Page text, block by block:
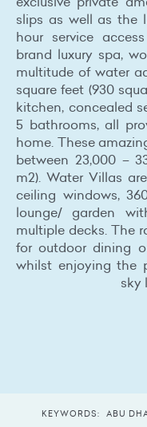
slips as well as the
hour service
brand luxury spa,
multitude of water
square feet (930
kitchen, concealed
5 bathrooms, all
home. These
between 23,000 –
m2). Water Villas
ceiling windows,
lounge/ garden
multiple decks. The
for outdoor dining
whilst enjoying the
sky
KEYWORDS: ABU